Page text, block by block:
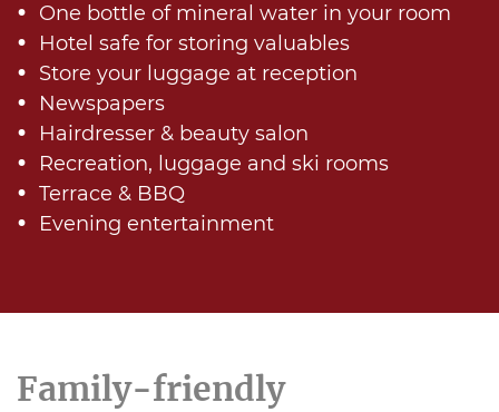
One bottle of mineral water in your room
Hotel safe for storing valuables
Store your luggage at reception
Newspapers
Hairdresser & beauty salon
Recreation, luggage and ski rooms
Terrace & BBQ
Evening entertainment
Family-friendly